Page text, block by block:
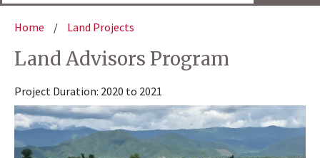
Home / Land Projects
Land Advisors Program
Project Duration: 2020 to 2021